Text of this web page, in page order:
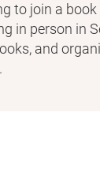
to join a
in person in
and